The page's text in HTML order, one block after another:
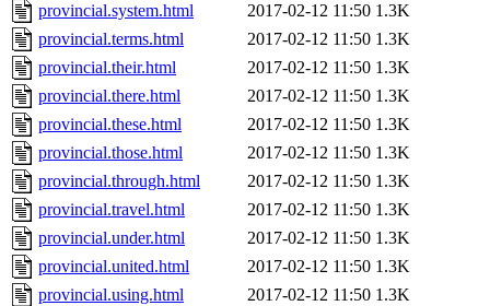
provincial.system.html
2017-02-12 11:50 1.3K
provincial.terms.html
2017-02-12 11:50 1.3K
provincial.their.html
2017-02-12 11:50 1.3K
provincial.there.html
2017-02-12 11:50 1.3K
provincial.these.html
2017-02-12 11:50 1.3K
provincial.those.html
2017-02-12 11:50 1.3K
provincial.through.html
2017-02-12 11:50 1.3K
provincial.travel.html
2017-02-12 11:50 1.3K
provincial.under.html
2017-02-12 11:50 1.3K
provincial.united.html
2017-02-12 11:50 1.3K
provincial.using.html
2017-02-12 11:50 1.3K